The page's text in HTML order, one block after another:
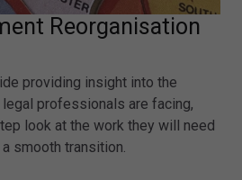
Reorganisation
providing insight into the
professionals are facing,
look at the work they will need
smooth transition.